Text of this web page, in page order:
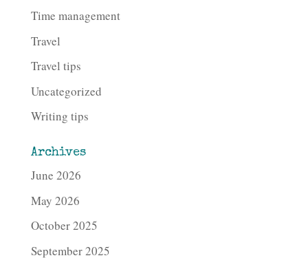
Time management
Travel
Travel tips
Uncategorized
Writing tips
Archives
June 2026
May 2026
October 2025
September 2025